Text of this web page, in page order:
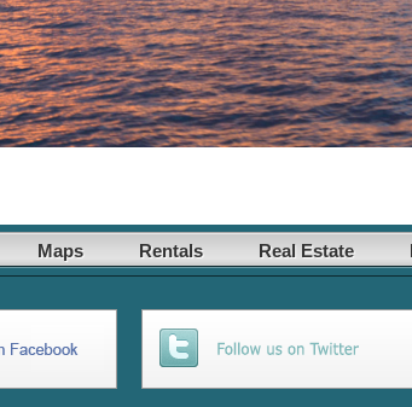
Maps Rentals Real Estate